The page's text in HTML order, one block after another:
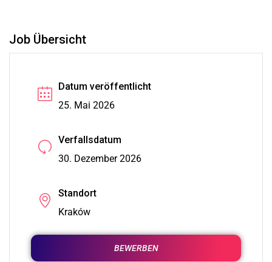
Job Übersicht
Datum veröffentlicht
25. Mai 2026
Verfallsdatum
30. Dezember 2026
Standort
Kraków
BEWERBEN